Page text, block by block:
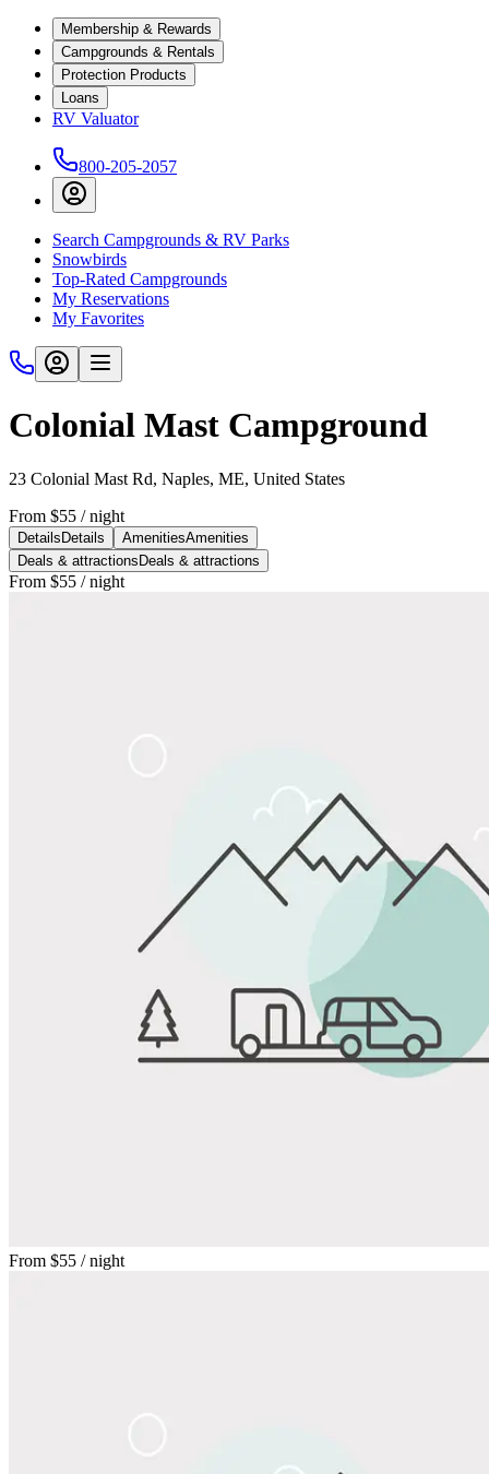
Membership & Rewards
Campgrounds & Rentals
Protection Products
Loans
RV Valuator
800-205-2057
Search Campgrounds & RV Parks
Snowbirds
Top-Rated Campgrounds
My Reservations
My Favorites
Colonial Mast Campground
23 Colonial Mast Rd, Naples, ME, United States
From $55 / night
Details Details AmenitiesAmenities
Deals & attractions Deals & attractions
From $55 / night
From $55 / night